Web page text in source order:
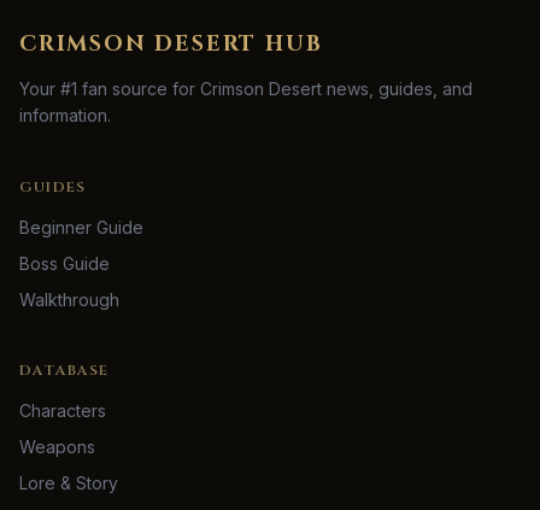
CRIMSON DESERT HUB
Your #1 fan source for Crimson Desert news, guides, and
information.
GUIDES
Beginner Guide
Boss Guide
Walkthrough
DATABASE
Characters
Weapons
Lore & Story